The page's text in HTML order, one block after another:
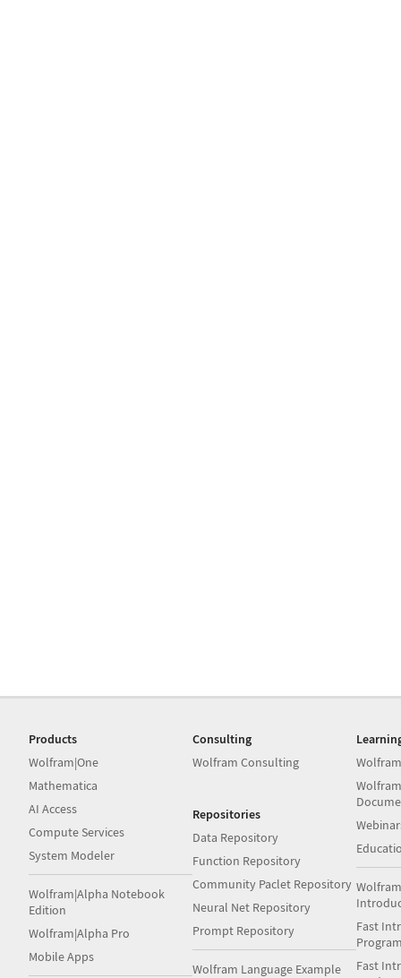
Products
Wolfram|One
Mathematica
AI Access
Compute Services
System Modeler
Wolfram|Alpha Notebook
Edition
Wolfram|Alpha Pro
Mobile Apps
Consulting
Wolfram Consulting
Repositories
Data Repository
Function Repository
Community Paclet Repository
Neural Net Repository
Prompt Repository
Wolfram Language Example
Fast
Fast